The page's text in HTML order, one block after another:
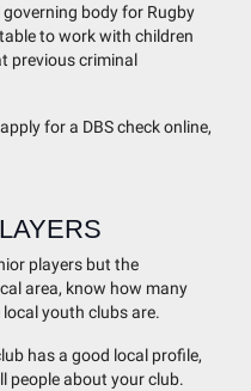
governing body for Rugby
to work with children
previous criminal
for a DBS check online,
players but the
area, know how many
youth clubs are.
has a good local profile,
people about your club.